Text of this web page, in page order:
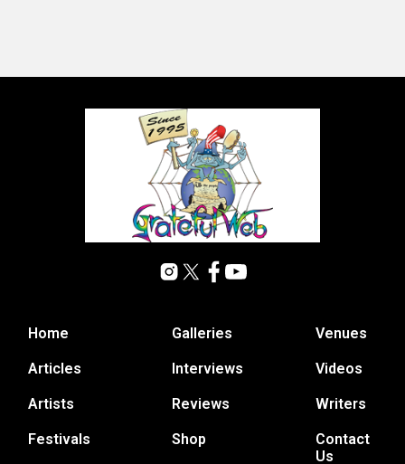
Home
Articles
Artists
Festivals
Galleries
Interviews
Reviews
Shop
Venues
Videos
Writers
Contact
Us